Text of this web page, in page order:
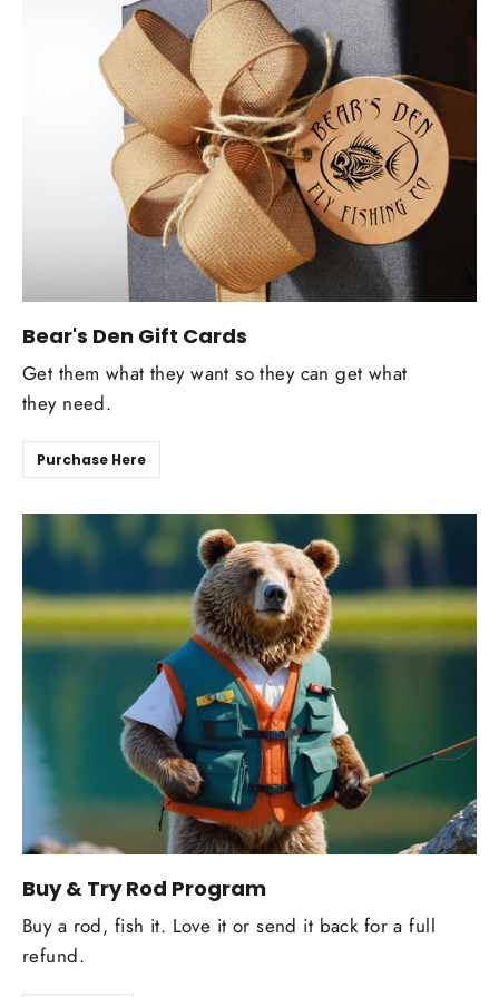
Bear's Den Gift Cards
Get them what they want so they can get what
they need.
Purchase Here
Buy & Try Rod Program
Buy a rod, fish it. Love it or send it back for a full
refund.